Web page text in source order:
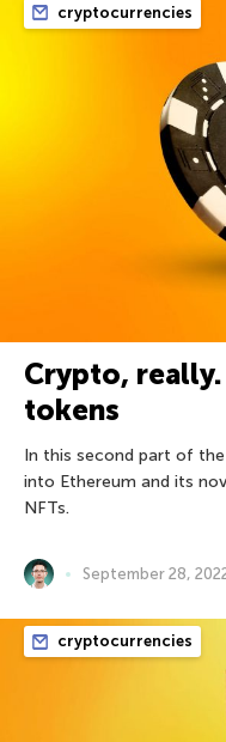
cryptocurrencies
Crypto,
tokens
In this second part of the
into Ethereum and its
NFTs.
September 28,
cryptocurrencies